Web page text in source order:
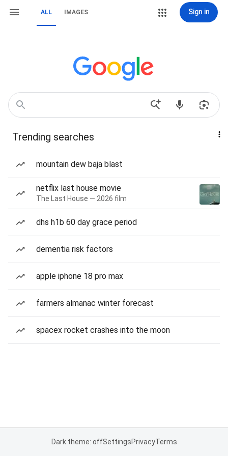
ALL IMAGES Sign in
Trending searches
mountain dew baja blast
netflix last house movie
The Last House — 2026 film
dhs h1b 60 day grace period
dementia risk factors
apple iphone 18 pro max
farmers almanac winter forecast
spacex rocket crashes into the moon
Dark theme: offSettingsPrivacyTerms